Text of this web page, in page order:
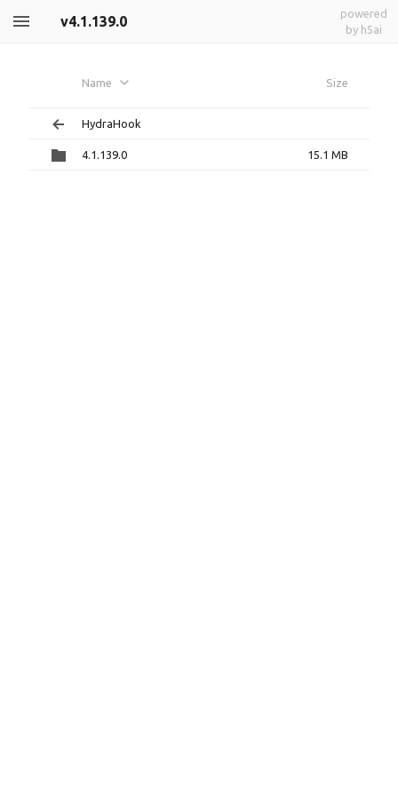
v4.1.139.0
powered
by h5ai
Name Size
HydraHook
4.1.139.0 15.1 MB